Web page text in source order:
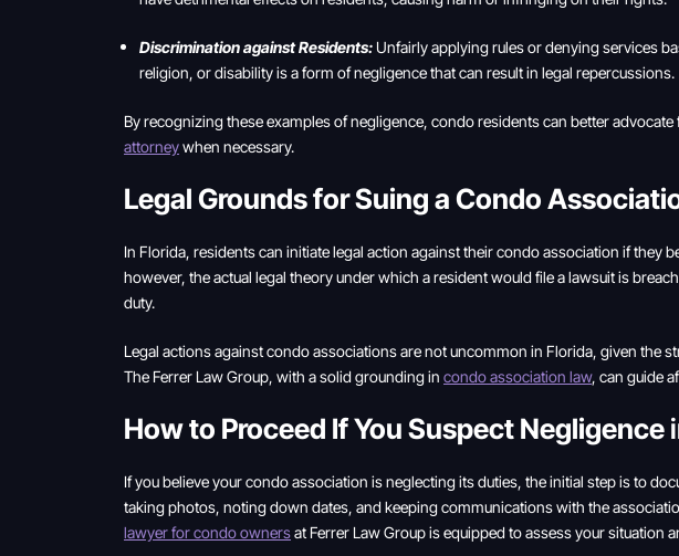
Discrimination against Residents:Unfairly applying rules or denying services
religion, or disability is a form of negligence that can result in legal repercussions.
By recognizing these examples of negligence, condo residents can better
attorneywhen necessary.
Legal Grounds for Suing a Condo
In Florida, residents can initiate legal action against their condo association if they
however, the actual legal theory under which a resident would file a lawsuit is
duty.
Legal actions against condo associations are not uncommon in Florida, given the
The Ferrer Law Group, with a solid grounding in condo association law, can guide
How to Proceed If You Suspect Negligence
If you believe your condo association is neglecting its duties, the initial step is to
taking photos, noting down dates, and keeping communications with the
lawyer for condo ownersat Ferrer Law Group is equipped to assess your situation